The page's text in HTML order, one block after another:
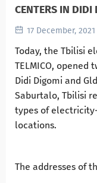
CENTERS IN
17 December, 2021
Today, the Tbilisi
TELMICO, opened
Didi Digomi and
Saburtalo, Tbilisi
types of
locations.
The addresses of